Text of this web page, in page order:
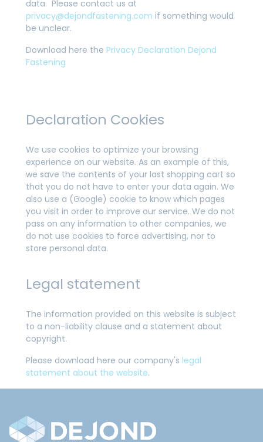
data. Please contact us at
privacy@dejondfastening.com if something would
be unclear.
Download here the Privacy Declaration Dejond
Fastening
Declaration Cookies
We use cookies to optimize your browsing
experience on our website. As an example of this,
we save the contents of your last shopping cart so
that you do not have to enter your data again. We
also use a (Google) cookie to know which pages
you visit in order to improve our service. We do not
pass on any information to other companies, we
do not use cookies to force advertising, nor to
store personal data.
Legal statement
The information provided on this website is subject
to a non-liability clause and a statement about
copyright.
Please download here our company's legal
statement about the website.